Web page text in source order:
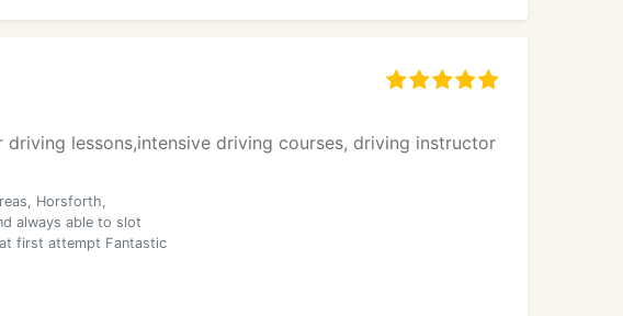
lessons,intensive driving courses, driving instructor
Horsforth,
always able to slot
first attempt Fantastic